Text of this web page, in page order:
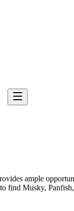
ample
find Musky,